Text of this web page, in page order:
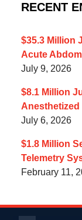
RECENT
$35.3 Million
Acute
July 9, 2026
$8.1 Million
July 6, 2026
$1.8 Million
Telemetry
February 11,